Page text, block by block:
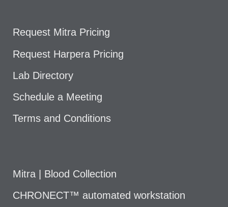
Request Mitra Pricing
Request Harpera Pricing
Lab Directory
Schedule a Meeting
Terms and Conditions
Mitra | Blood Collection
CHRONECT™ automated workstation